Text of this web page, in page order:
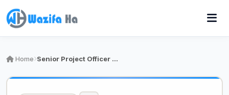
Home Senior Project Officer (MEAL)